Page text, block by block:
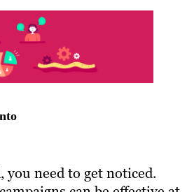
you need to get noticed.